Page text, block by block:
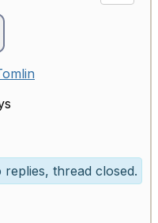
replies, thread closed.